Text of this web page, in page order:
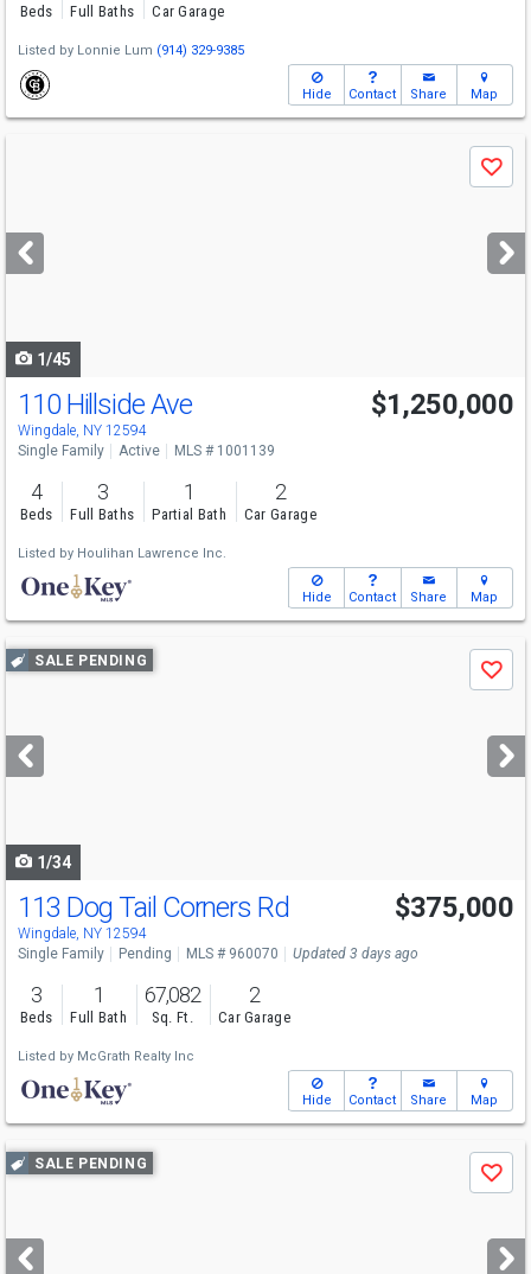
Beds Full Baths Car Garage
Listed by Lonnie Lum (914) 329-9385
Hide Contact Share Map
next
buttons
Save
1/45
110 Hillside Ave
Wingdale, NY 12594
$1,250,000
Single Family Active MLS # 1001139
4
Beds
3
Full Baths
1
Partial Bath
2
Car Garage
Listed by Houlihan Lawrence Inc.
Hide Contact Share Map
Use
previous
next
buttons
SALE PENDING
Save
1/34
113 Dog Tail Corners Rd
Wingdale, NY 12594
$375,000
Single Family Pending MLS # 960070 Updated 3 days ago
3
Beds
1
Full Bath
67,082
Sq. Ft.
2
Car Garage
Listed by McGrath Realty Inc
Hide Contact Share Map
Use
previous
next
SALE PENDING
Save